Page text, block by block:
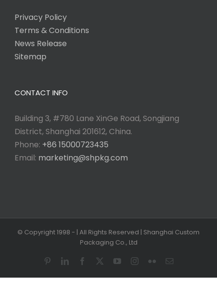
Privacy Policy
Terms & Conditions
News Release
Sitemap
CONTACT INFO
Building 3, #780 Lane XinGe Road, Songjiang
District, Shanghai 201612, China.
Phone: +86 15000723435
Email: marketing@shpkg.com
© Copyright 1998 - | All Rights Reserved | Shanghai Custom
Packaging Co., Ltd
PinterestLinkedInFacebook YouTubeInstagram
FlickrEmail